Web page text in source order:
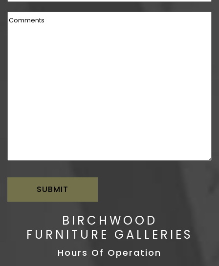
Comments
BIRCHWOOD
FURNITURE GALLERIES
Hours Of Operation